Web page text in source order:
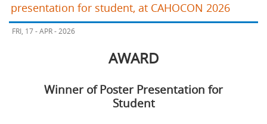
presentation for student, at CAHOCON 2026
FRI, 17 - APR - 2026
AWARD
Winner of Poster Presentation for
Student